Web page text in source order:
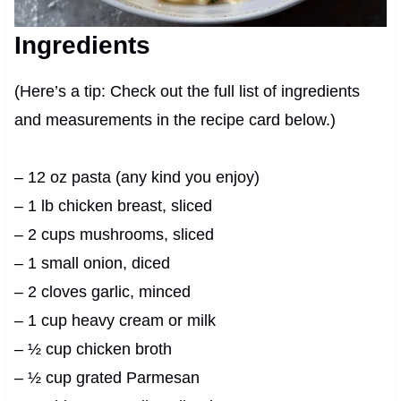
Ingredients
(Here’s a tip: Check out the full list of ingredients
and measurements in the recipe card below.)
– 12 oz pasta (any kind you enjoy)
– 1 lb chicken breast, sliced
– 2 cups mushrooms, sliced
– 1 small onion, diced
– 2 cloves garlic, minced
– 1 cup heavy cream or milk
– ½ cup chicken broth
– ½ cup grated Parmesan